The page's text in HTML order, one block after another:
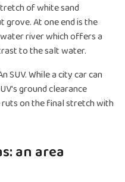
of white sand
grove. At one end is the
river which offers a
to the salt water.
SUV. While a city car can
ground clearance
on the final stretch with
an area